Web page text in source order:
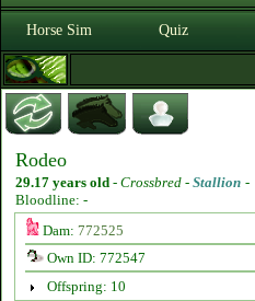
Horse Sim Quiz
Rodeo
29.17 years old - Crossbred - Stallion -
Bloodline: -
Dam: 772525
Own ID: 772547
Offspring: 10